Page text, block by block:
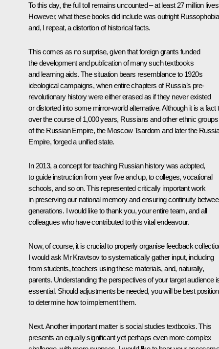
To this day, the full toll remains uncounted – at least 27 million
However, what these books did include was outright Russophobia
and, I repeat, a distortion of historical facts.
This comes as no surprise, given that foreign grants funded
the development and publication of many such textbooks
and learning aids. The situation bears resemblance to 1920s
ideological campaigns, when entire chapters of Russia’s pre-
revolutionary history were either erased as if they never existed
or distorted into some mirror-world alternative. Although it is a fact
over the course of 1,000 years, Russians and other ethnic groups
of the Russian Empire, the Moscow Tsardom and later the
Empire, forged a unified state.
In 2013, a concept for teaching Russian history was adopted,
to guide instruction from year five and up, to colleges, vocational
schools, and so on. This represented critically important work
in preserving our national memory and ensuring continuity
generations. I would like to thank you, your entire team, and all
colleagues who have contributed to this vital endeavour.
Now, of course, it is crucial to properly organise feedback
I would ask Mr Kravtsov to systematically gather input, including
from students, teachers using these materials, and, naturally,
parents. Understanding the perspectives of your target audience
essential. Should adjustments be needed, you will be best
to determine how to implement them.
Next. Another important matter is social studies textbooks. This
presents an equally significant yet perhaps even more complex